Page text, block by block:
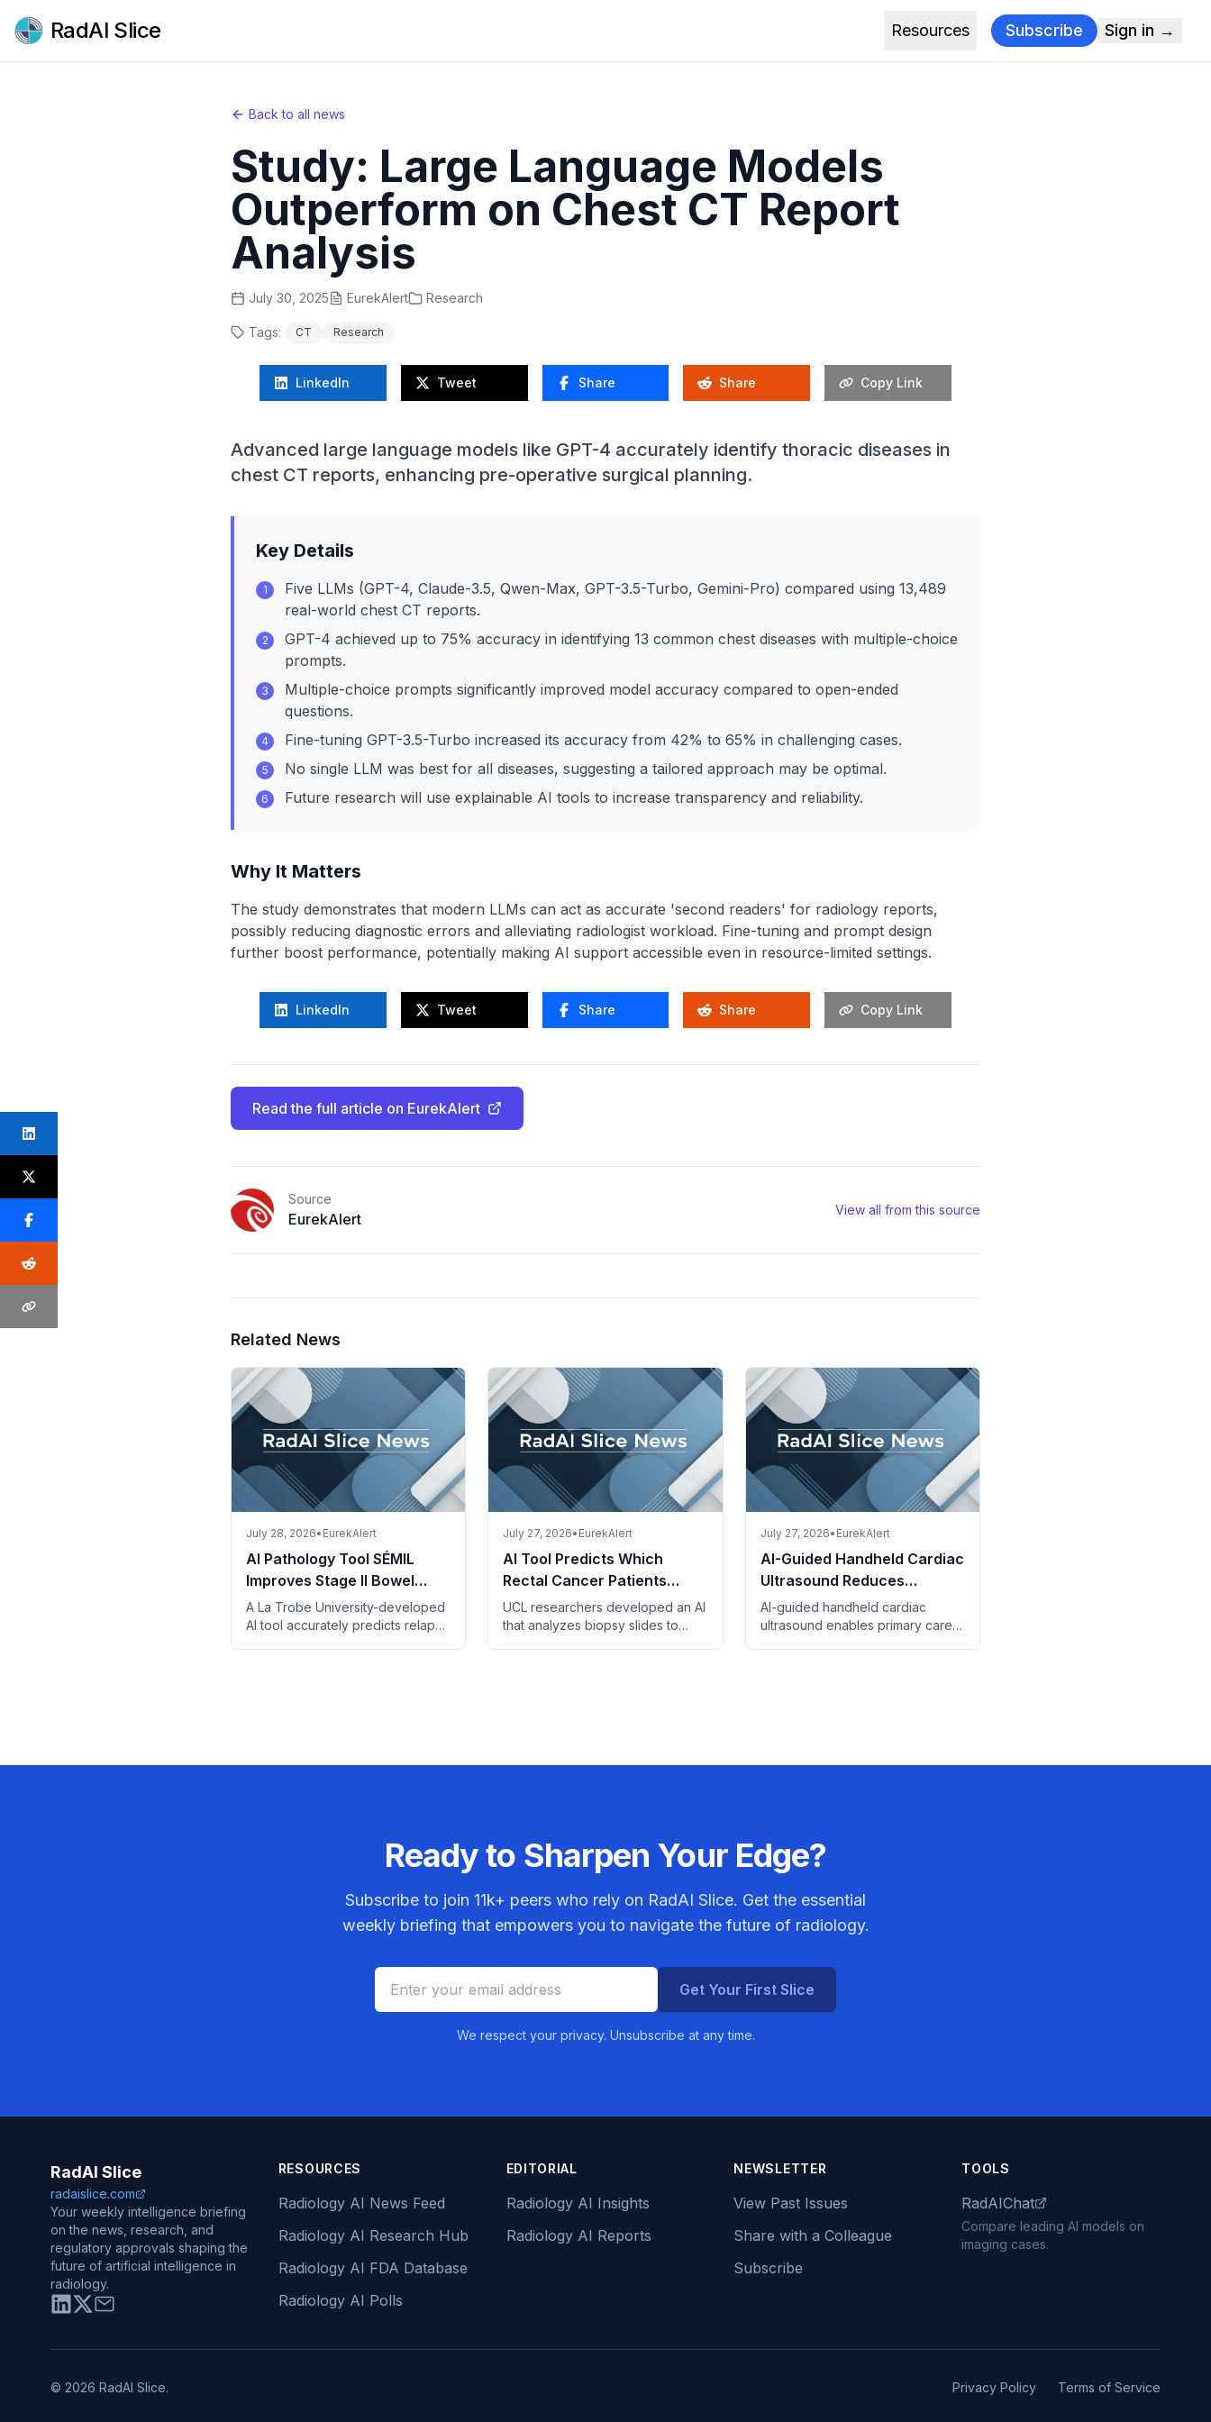
RadAI Slice Resources Subscribe Sign in →
Back to all news
Study: Large Language Models
Outperform on Chest CT Report
Analysis
July 30, 2025 EurekAlert Research
Tags: CT Research
LinkedIn Tweet Share Share Copy Link
Advanced large language models like GPT-4 accurately identify thoracic diseases in
chest CT reports, enhancing pre-operative surgical planning.
Key Details
1
Five LLMs (GPT-4, Claude-3.5, Qwen-Max, GPT-3.5-Turbo, Gemini-Pro) compared using 13,489
real-world chest CT reports.
2
GPT-4 achieved up to 75% accuracy in identifying 13 common chest diseases with multiple-choice
prompts.
3
Multiple-choice prompts significantly improved model accuracy compared to open-ended
questions.
4 Fine-tuning GPT-3.5-Turbo increased its accuracy from 42% to 65% in challenging cases.
5 No single LLM was best for all diseases, suggesting a tailored approach may be optimal.
6 Future research will use explainable AI tools to increase transparency and reliability.
Why It Matters
The study demonstrates that modern LLMs can act as accurate 'second readers' for radiology reports,
possibly reducing diagnostic errors and alleviating radiologist workload. Fine-tuning and prompt design
further boost performance, potentially making AI support accessible even in resource-limited settings.
LinkedIn Tweet Share Share Copy Link
Read the full article on EurekAlert
Source
EurekAlert
View all from this source
Related News
July 28, 2026• EurekAlert
AI Pathology Tool SÉMIL
Improves Stage II Bowel
Cancer Risk Assessment
A La Trobe University-developed
AI tool accurately predicts relapse
July 27, 2026• EurekAlert
AI Tool Predicts Which
Rectal Cancer Patients
Benefit from Intensive
Therapy
UCL researchers developed an AI
that analyzes biopsy slides to
July 27, 2026• EurekAlert
AI-Guided Handheld Cardiac
Ultrasound Reduces
Referrals and Costs in Spain
AI-guided handheld cardiac
ultrasound enables primary care
Ready to Sharpen Your Edge?
Subscribe to join 11k+ peers who rely on RadAI Slice. Get the essential
weekly briefing that empowers you to navigate the future of radiology.
Get Your First Slice
We respect your privacy. Unsubscribe at any time.
RadAI Slice
radaislice.com
Your weekly intelligence briefing
on the news, research, and
regulatory approvals shaping the
future of artificial intelligence in
radiology.
RESOURCES
Radiology AI News Feed
Radiology AI Research Hub
Radiology AI FDA Database
Radiology AI Polls
EDITORIAL
Radiology AI Insights
Radiology AI Reports
NEWSLETTER
View Past Issues
Share with a Colleague
Subscribe
TOOLS
RadAIChat
Compare leading AI models on
imaging cases.
© 2026 RadAI Slice. Privacy Policy Terms of Service